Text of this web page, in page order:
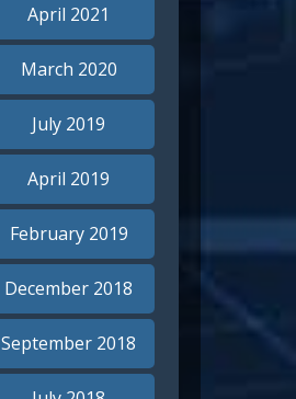
April 2021
March 2020
July 2019
April 2019
February 2019
December 2018
September 2018